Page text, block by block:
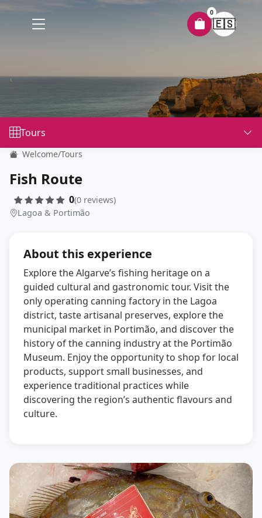
0
🇪🇸
Tours
Welcome/Tours
Fish Route
0(0 reviews)
Lagoa & Portimão
About this experience
Explore the Algarve’s fishing heritage on a
guided cultural and gastronomic tour. Visit the
only operating canning factory in the Lagoa
district, taste artisanal preserves, explore the
municipal market in Portimão, and discover the
history of the canning industry at the Portimão
Museum. Enjoy the opportunity to shop for local
products, support small businesses, and
experience traditional practices while
discovering the region’s authentic flavours and
culture.